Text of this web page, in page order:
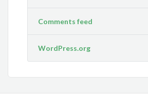
Comments feed
WordPress.org